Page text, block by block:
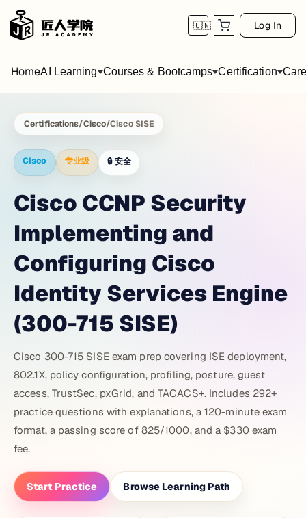
🇨🇳 Log In
HomeAI Learning Courses & Bootcamps Certification
Certifications/Cisco/Cisco SISE
Cisco 专业级 🔒安全
Cisco CCNP Security
Implementing and
Configuring Cisco
Identity Services Engine
(300-715 SISE)
Cisco 300-715 SISE exam prep covering ISE deployment,
802.1X, policy configuration, profiling, posture, guest
access, TrustSec, pxGrid, and TACACS+. Includes 292+
practice questions with explanations, a 120-minute exam
format, a passing score of 825/1000, and a $330 exam
fee.
Start Practice Browse Learning Path